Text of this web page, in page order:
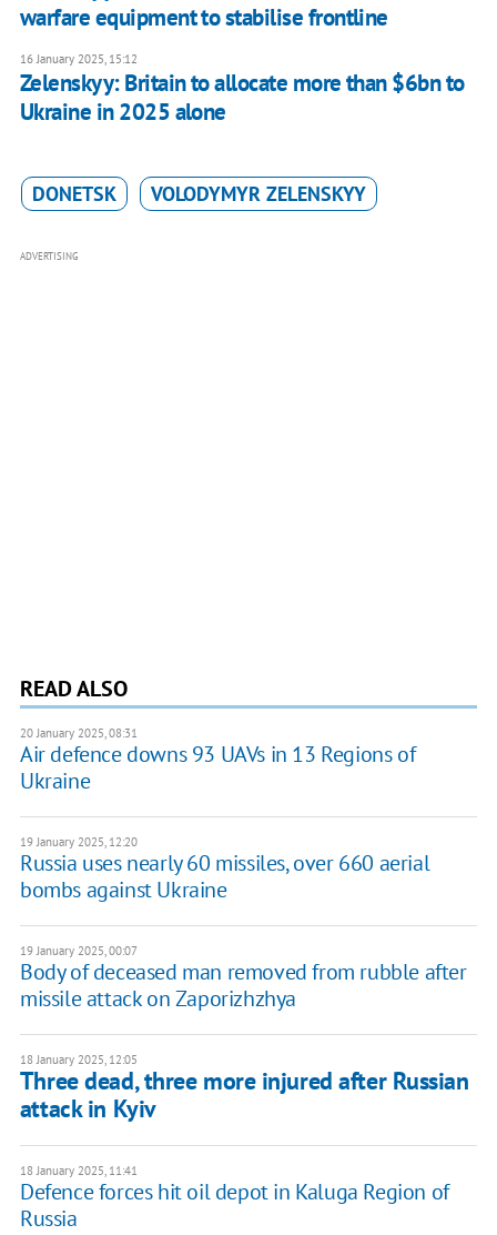
warfare equipment to stabilise frontline
16 January 2025, 15:12
Zelenskyy: Britain to allocate more than $6bn to
Ukraine in 2025 alone
DONETSK VOLODYMYR ZELENSKYY
ADVERTISING
READ ALSO
20 January 2025, 08:31
Air defence downs 93 UAVs in 13 Regions of
Ukraine
19 January 2025, 12:20
Russia uses nearly 60 missiles, over 660 aerial
bombs against Ukraine
19 January 2025, 00:07
Body of deceased man removed from rubble after
missile attack on Zaporizhzhya
18 January 2025, 12:05
Three dead, three more injured after Russian
attack in Kyiv
18 January 2025, 11:41
Defence forces hit oil depot in Kaluga Region of
Russia